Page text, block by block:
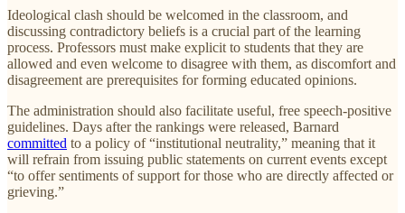
Ideological clash should be welcomed in the classroom, and
discussing contradictory beliefs is a crucial part of the learning
process. Professors must make explicit to students that they are
allowed and even welcome to disagree with them, as discomfort and
disagreement are prerequisites for forming educated opinions.
The administration should also facilitate useful, free speech-positive
guidelines. Days after the rankings were released, Barnard
committed to a policy of “institutional neutrality,” meaning that it
will refrain from issuing public statements on current events except
“to offer sentiments of support for those who are directly affected or
grieving.”